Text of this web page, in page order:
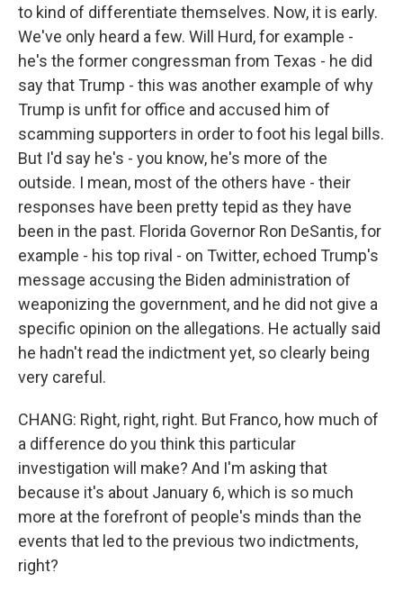
to kind of differentiate themselves. Now, it is early.
We've only heard a few. Will Hurd, for example -
he's the former congressman from Texas - he did
say that Trump - this was another example of why
Trump is unfit for office and accused him of
scamming supporters in order to foot his legal bills.
But I'd say he's - you know, he's more of the
outside. I mean, most of the others have - their
responses have been pretty tepid as they have
been in the past. Florida Governor Ron DeSantis, for
example - his top rival - on Twitter, echoed Trump's
message accusing the Biden administration of
weaponizing the government, and he did not give a
specific opinion on the allegations. He actually said
he hadn't read the indictment yet, so clearly being
very careful.
CHANG: Right, right, right. But Franco, how much of
a difference do you think this particular
investigation will make? And I'm asking that
because it's about January 6, which is so much
more at the forefront of people's minds than the
events that led to the previous two indictments,
right?